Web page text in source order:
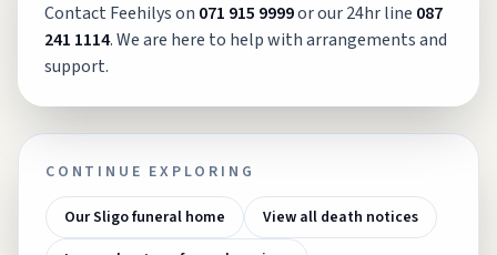
Contact Feehilys on 071 915 9999or our 24hr line 087
241 1114. We are here to help with arrangements and
support.
CONTINUE EXPLORING
Our Sligo funeral home
View all death notices